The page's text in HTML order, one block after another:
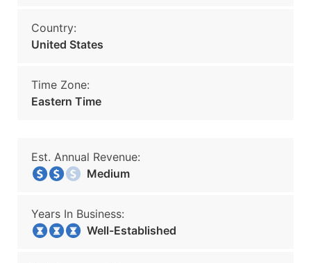
Country:
United States
Time Zone:
Eastern Time
Est. Annual Revenue:
Medium
Years In Business:
Well-Established